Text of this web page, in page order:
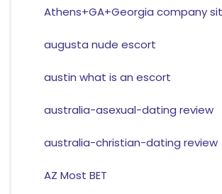
Athens+GA+Georgia company
augusta nude escort
austin what is an escort
australia-asexual-dating review
australia-christian-dating review
AZ Most BET